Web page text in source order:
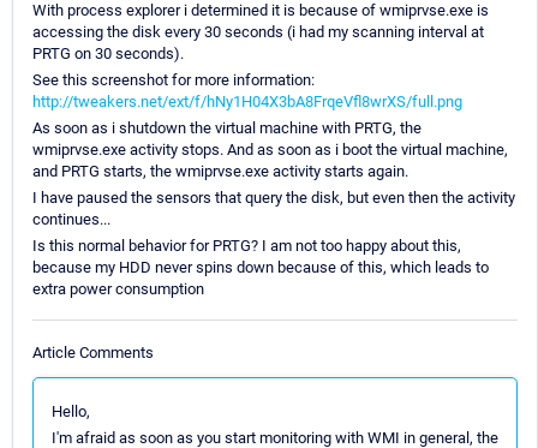
With process explorer i determined it is because of wmiprvse.exe is
accessing the disk every 30 seconds (i had my scanning interval at
PRTG on 30 seconds).
See this screenshot for more information:
http://tweakers.net/ext/f/hNy1H04X3bA8FrqeVfl8wrXS/full.png
As soon as i shutdown the virtual machine with PRTG, the
wmiprvse.exe activity stops. And as soon as i boot the virtual machine,
and PRTG starts, the wmiprvse.exe activity starts again.
I have paused the sensors that query the disk, but even then the activity
continues...
Is this normal behavior for PRTG? I am not too happy about this,
because my HDD never spins down because of this, which leads to
extra power consumption
Article Comments
Hello,
I'm afraid as soon as you start monitoring with WMI in general, the